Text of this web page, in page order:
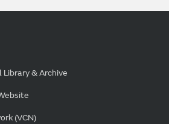
& Archive
(VCN)